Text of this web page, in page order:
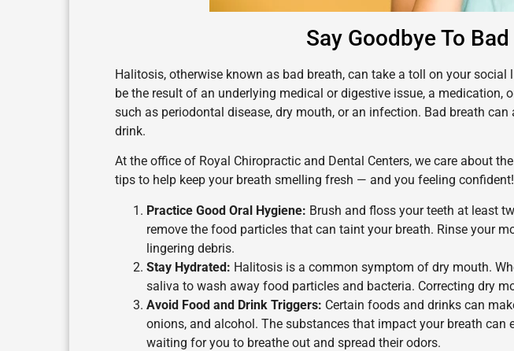
Say Goodbye To
Halitosis, otherwise known as bad breath, can take a toll on your
be the result of an underlying medical or digestive issue, a medication,
such as periodontal disease, dry mouth, or an infection. Bad breath
drink.
At the office of Royal Chiropractic and Dental Centers, we care about
tips to help keep your breath smelling fresh — and you feeling confident!
Practice Good Oral Hygiene: Brush and floss your teeth at least
remove the food particles that can taint your breath. Rinse your
lingering debris.
Stay Hydrated: Halitosis is a common symptom of dry mouth.
saliva to wash away food particles and bacteria. Correcting dry
Avoid Food and Drink Triggers: Certain foods and drinks can
onions, and alcohol. The substances that impact your breath can
waiting for you to breathe out and spread their odors.